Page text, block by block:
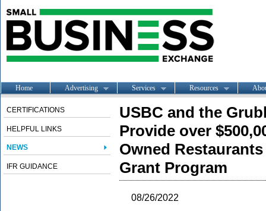
Home Advertising Services Resources
CERTIFICATIONS
HELPFUL LINKS
NEWS
IFR GUIDANCE
USBC and the
Provide over
Owned
Grant Program
08/26/2022